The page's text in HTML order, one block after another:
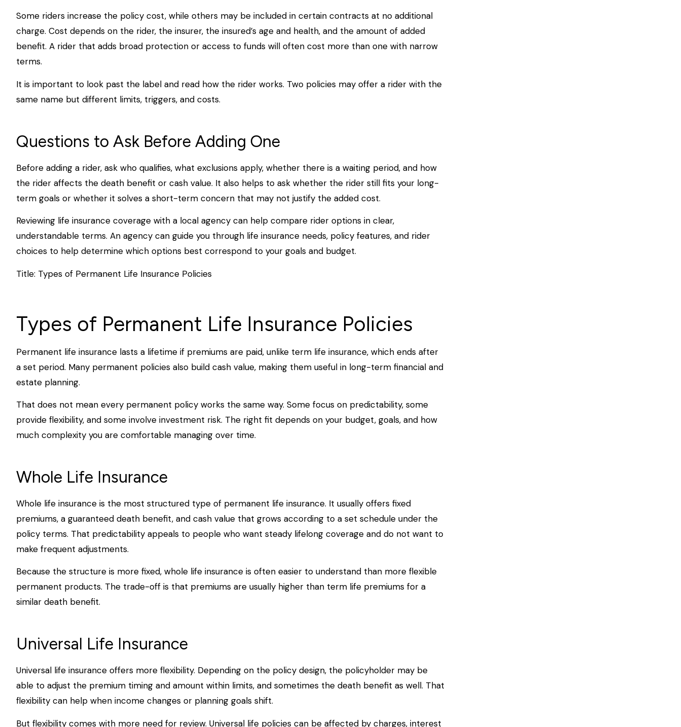
Some riders increase the policy cost, while others may be included in certain contracts at no additional
charge. Cost depends on the rider, the insurer, the insured’s age and health, and the amount of added
benefit. A rider that adds broad protection or access to funds will often cost more than one with narrow
terms.
It is important to look past the label and read how the rider works. Two policies may offer a rider with the
same name but different limits, triggers, and costs.
Questions to Ask Before Adding One
Before adding a rider, ask who qualifies, what exclusions apply, whether there is a waiting period, and how
the rider affects the death benefit or cash value. It also helps to ask whether the rider still fits your long-
term goals or whether it solves a short-term concern that may not justify the added cost.
Reviewing life insurance coverage with a local agency can help compare rider options in clear,
understandable terms. An agency can guide you through life insurance needs, policy features, and rider
choices to help determine which options best correspond to your goals and budget.
Title: Types of Permanent Life Insurance Policies
Types of Permanent Life Insurance Policies
Permanent life insurance lasts a lifetime if premiums are paid, unlike term life insurance, which ends after
a set period. Many permanent policies also build cash value, making them useful in long-term financial and
estate planning.
That does not mean every permanent policy works the same way. Some focus on predictability, some
provide flexibility, and some involve investment risk. The right fit depends on your budget, goals, and how
much complexity you are comfortable managing over time.
Whole Life Insurance
Whole life insurance is the most structured type of permanent life insurance. It usually offers fixed
premiums, a guaranteed death benefit, and cash value that grows according to a set schedule under the
policy terms. That predictability appeals to people who want steady lifelong coverage and do not want to
make frequent adjustments.
Because the structure is more fixed, whole life insurance is often easier to understand than more flexible
permanent products. The trade-off is that premiums are usually higher than term life premiums for a
similar death benefit.
Universal Life Insurance
Universal life insurance offers more flexibility. Depending on the policy design, the policyholder may be
able to adjust the premium timing and amount within limits, and sometimes the death benefit as well. That
flexibility can help when income changes or planning goals shift.
But flexibility comes with more need for review. Universal life policies can be affected by charges, interest